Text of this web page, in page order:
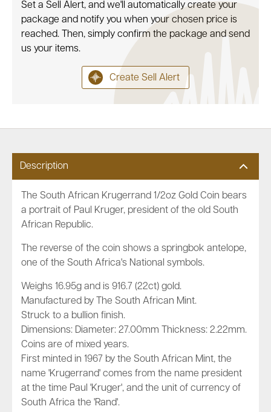
Set a Sell Alert, and we'll automatically create your
package and notify you when your chosen price is
reached. Then, simply confirm the package and send
us your items.
Create Sell Alert
Description
The South African Krugerrand 1/2oz Gold Coin bears
a portrait of Paul Kruger, president of the old South
African Republic.
The reverse of the coin shows a springbok antelope,
one of the South Africa's National symbols.
Weighs 16.95g and is 916.7 (22ct) gold.
Manufactured by The South African Mint.
Struck to a bullion finish.
Dimensions: Diameter: 27.00mm Thickness: 2.22mm.
Coins are of mixed years.
First minted in 1967 by the South African Mint, the
name 'Krugerrand' comes from the name president
at the time Paul 'Kruger', and the unit of currency of
South Africa the 'Rand'.